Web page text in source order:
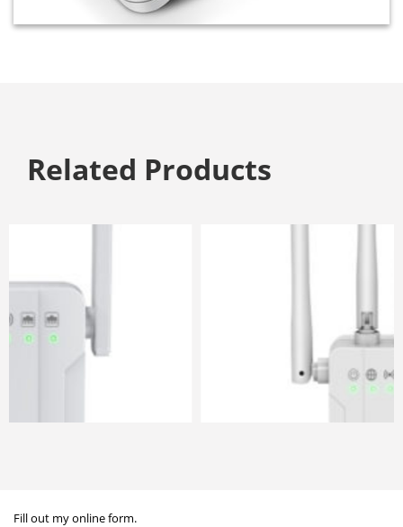
Related Products
Fill out myonline form.